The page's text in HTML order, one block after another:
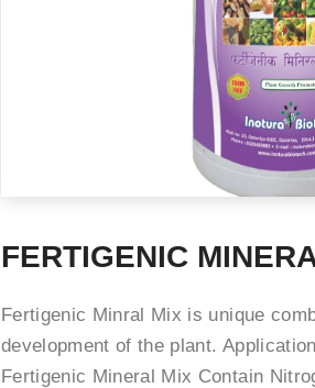
FERTIGENIC
Fertigenic Minral Mix is unique
development of the plant.
Fertigenic Mineral Mix Contain